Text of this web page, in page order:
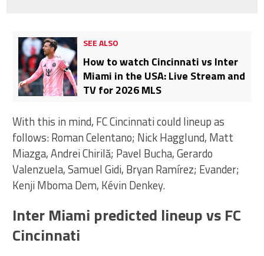
SEE ALSO
How to watch Cincinnati vs Inter
Miami in the USA: Live Stream and
TV for 2026 MLS
With this in mind, FC Cincinnati could lineup as
follows: Roman Celentano; Nick Hagglund, Matt
Miazga, Andrei Chirilă; Pavel Bucha, Gerardo
Valenzuela, Samuel Gidi, Bryan Ramírez; Evander;
Kenji Mboma Dem, Kévin Denkey.
Inter Miami predicted lineup vs FC
Cincinnati